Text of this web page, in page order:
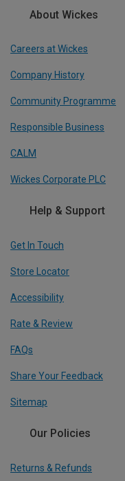
About Wickes
Careers at Wickes
Company History
Community Programme
Responsible Business
CALM
Wickes Corporate PLC
Help & Support
Get In Touch
Store Locator
Accessibility
Rate & Review
FAQs
Share Your Feedback
Sitemap
Our Policies
Returns & Refunds